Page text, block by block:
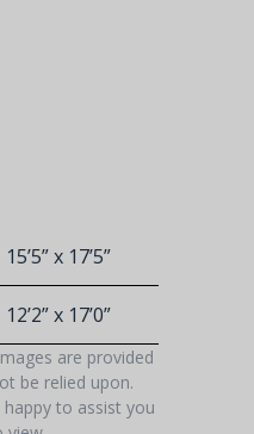
15’5” x 17’5”
12’2” x 17’0”
are provided
be relied upon.
to assist you